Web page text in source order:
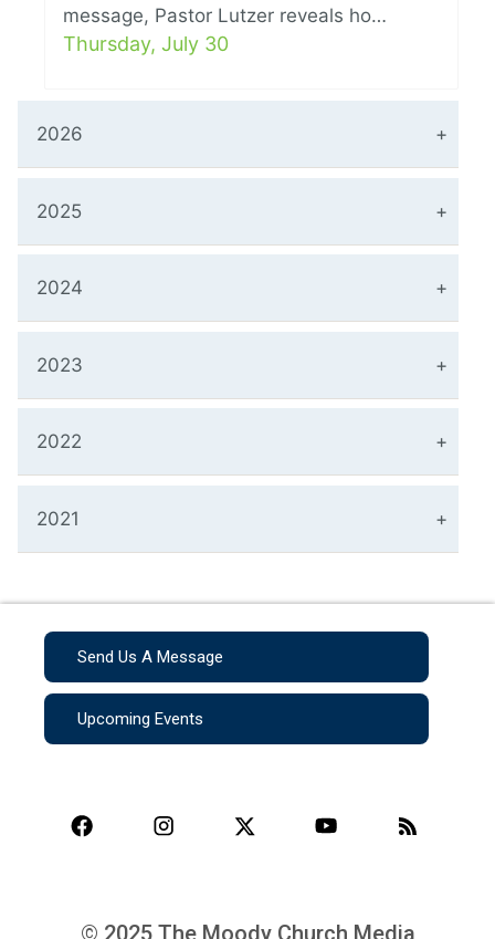
message, Pastor Lutzer reveals ho…
Thursday, July 30
2026
2025
2024
2023
2022
2021
Send Us A Message
Upcoming Events